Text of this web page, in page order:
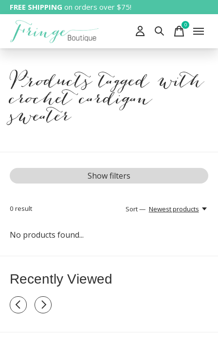
FREE SHIPPING on orders over $75!
0items
Products tagged with
crochet cardigan
sweater
Show filters
0 result Sort — Newest products
No products found...
Recently Viewed
Recently view items